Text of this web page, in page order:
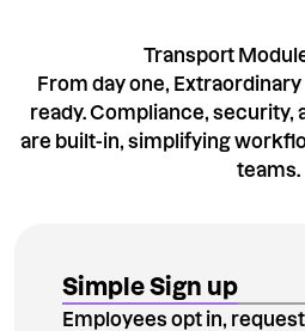
Transport
From day one,
ready. Compliance, security,
are built-in, simplifying
teams.
Simple Sign up
Employees opt in,